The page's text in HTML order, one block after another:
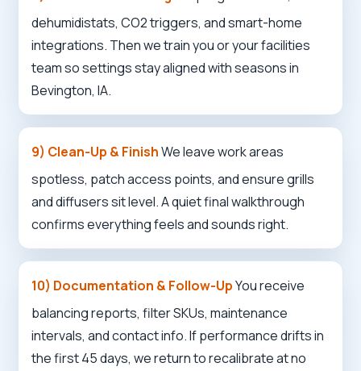
dehumidistats, CO2 triggers, and smart-home
integrations. Then we train you or your facilities
team so settings stay aligned with seasons in
Bevington, IA.
9) Clean-Up & FinishWe leave work areas
spotless, patch access points, and ensure grills
and diffusers sit level. A quiet final walkthrough
confirms everything feels and sounds right.
10) Documentation & Follow-UpYou receive
balancing reports, filter SKUs, maintenance
intervals, and contact info. If performance drifts in
the first 45 days, we return to recalibrate at no
Call now to get connected to alocal service
specialist near you.